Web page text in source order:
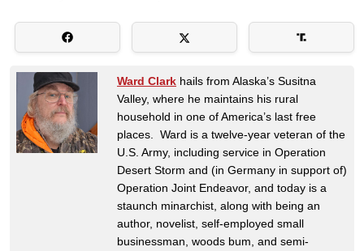
Ward Clark hails from Alaska’s Susitna
Valley, where he maintains his rural
household in one of America’s last free
places. Ward is a twelve-year veteran of the
U.S. Army, including service in Operation
Desert Storm and (in Germany in support of)
Operation Joint Endeavor, and today is a
staunch minarchist, along with being an
author, novelist, self-employed small
businessman, woods bum, and semi-